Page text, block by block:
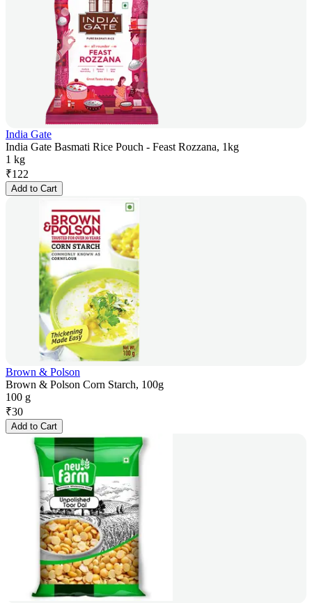
India Gate
India Gate Basmati Rice Pouch - Feast Rozzana, 1kg
1 kg
₹122
Add to Cart
Brown & Polson
Brown & Polson Corn Starch, 100g
100 g
₹30
Add to Cart